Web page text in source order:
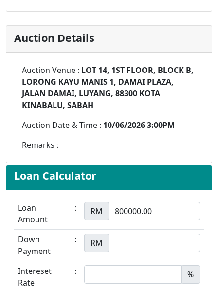
Auction Details
Auction Venue : LOT 14, 1ST FLOOR, BLOCK B,
LORONG KAYU MANIS 1, DAMAI PLAZA,
JALAN DAMAI, LUYANG, 88300 KOTA
KINABALU, SABAH
Auction Date & Time : 10/06/2026 3:00PM
Remarks :
Loan Calculator
Loan
Amount
: RM
Down
Payment
: RM
Intereset
Rate
: %